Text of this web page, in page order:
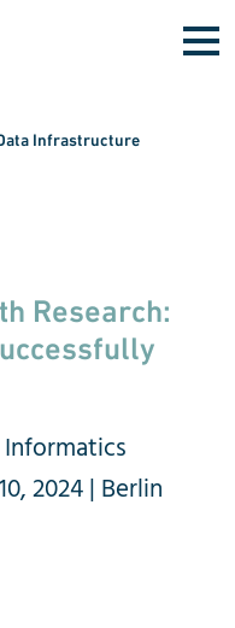
Infrastructure
Research:
2024 | Berlin